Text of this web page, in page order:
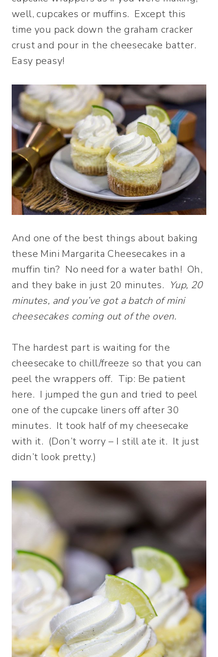
well, cupcakes or muffins. Except this
time you pack down the graham cracker
crust and pour in the cheesecake batter.
Easy peasy!
And one of the best things about baking
these Mini Margarita Cheesecakes in a
muffin tin? No need for a water bath! Oh,
and they bake in just 20 minutes. Yup, 20
minutes, and you’ve got a batch of mini
cheesecakes coming out of the oven.
The hardest part is waiting for the
cheesecake to chill/freeze so that you can
peel the wrappers off. Tip: Be patient
here. I jumped the gun and tried to peel
one of the cupcake liners off after 30
minutes. It took half of my cheesecake
with it. (Don’t worry – I still ate it. It just
didn’t look pretty.)